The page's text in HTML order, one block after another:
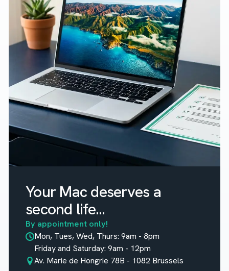
Your Mac deserves a
second life...
By appointment only!
Mon, Tues, Wed, Thurs: 9am - 8pm
Friday and Saturday: 9am - 12pm
Av. Marie de Hongrie 78B - 1082 Brussels